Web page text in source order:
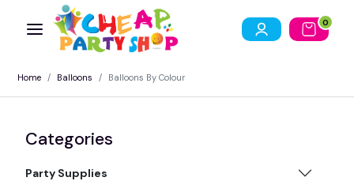
0
Home Balloons Balloons By Colour
Categories
Party Supplies